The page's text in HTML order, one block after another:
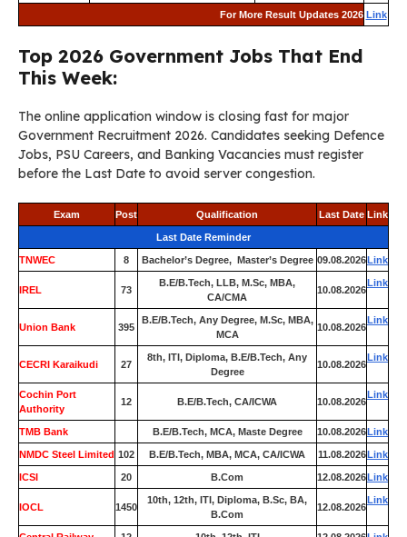
For More Result Updates 2026 Link
Top 2026 Government Jobs That End
This Week:
The online application window is closing fast for major
Government Recruitment 2026. Candidates seeking Defence
Jobs, PSU Careers, and Banking Vacancies must register
before the Last Date to avoid server congestion.
Exam Post Qualification Last Date Link
Last Date Reminder
TNWEC 8 Bachelor’s Degree, Master’s Degree 09.08.2026Link
IREL 73
B.E/B.Tech, LLB, M.Sc, MBA,
CA/CMA
10.08.2026
Link
Union Bank 395
B.E/B.Tech, Any Degree, M.Sc, MBA,
MCA
10.08.2026
Link
CECRI Karaikudi 27
8th, ITI, Diploma, B.E/B.Tech, Any
Degree
10.08.2026
Link
Cochin Port
Authority
12 B.E/B.Tech, CA/ICWA 10.08.2026
Link
TMB Bank B.E/B.Tech, MCA, Maste Degree 10.08.2026Link
NMDC Steel Limited 102 B.E/B.Tech, MBA, MCA, CA/ICWA 11.08.2026Link
ICSI 20 B.Com 12.08.2026Link
IOCL 1450
10th, 12th, ITI, Diploma, B.Sc, BA,
B.Com
12.08.2026
Link